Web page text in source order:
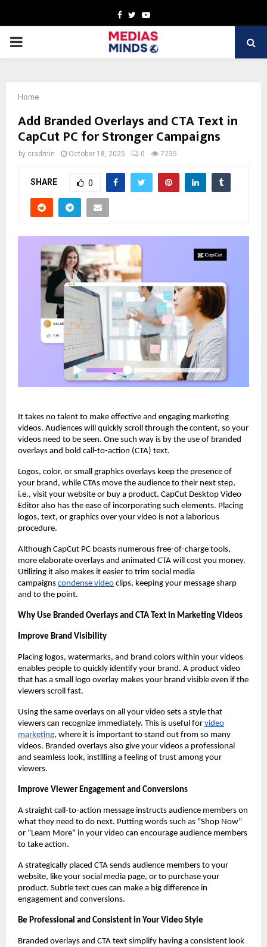
Facebook
TwitterYoutube
PRIMARY
Home
Add Branded Overlays and CTA Text in
CapCut PC for Stronger Campaigns
by cradmin October 18, 2025 0 7235
SHARE 0
It takes no talent to make effective and engaging marketing
videos. Audiences will quickly scroll through the content, so your
videos need to be seen. One such way is by the use of branded
overlays and bold call-to-action (CTA) text.
Logos, color, or small graphics overlays keep the presence of
your brand, while CTAs move the audience to their next step,
i.e., visit your website or buy a product. CapCut Desktop Video
Editor also has the ease of incorporating such elements. Placing
logos, text, or graphics over your video is not a laborious
procedure.
Although CapCut PC boasts numerous free-of-charge tools,
more elaborate overlays and animated CTA will cost you money.
Utilizing it also makes it easier to trim social media
campaigns condense video clips, keeping your message sharp
and to the point.
Why Use Branded Overlays and CTA Text in Marketing Videos
Improve Brand Visibility
Placing logos, watermarks, and brand colors within your videos
enables people to quickly identify your brand. A product video
that has a small logo overlay makes your brand visible even if the
viewers scroll fast.
Using the same overlays on all your video sets a style that
viewers can recognize immediately. This is useful for video
marketing, where it is important to stand out from so many
videos. Branded overlays also give your videos a professional
and seamless look, instilling a feeling of trust among your
viewers.
Improve Viewer Engagement and Conversions
A straight call-to-action message instructs audience members on
what they need to do next. Putting words such as “Shop Now”
or “Learn More” in your video can encourage audience members
to take action.
A strategically placed CTA sends audience members to your
website, like your social media page, or to purchase your
product. Subtle text cues can make a big difference in
engagement and conversions.
Be Professional and Consistent in Your Video Style
Branded overlays and CTA text simplify having a consistent look